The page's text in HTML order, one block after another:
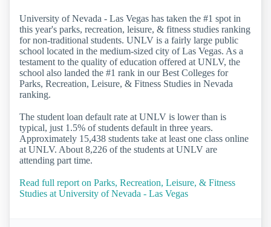
University of Nevada - Las Vegas has taken the #1 spot in
this year's parks, recreation, leisure, & fitness studies ranking
for non-traditional students. UNLV is a fairly large public
school located in the medium-sized city of Las Vegas. As a
testament to the quality of education offered at UNLV, the
school also landed the #1 rank in our Best Colleges for
Parks, Recreation, Leisure, & Fitness Studies in Nevada
ranking.
The student loan default rate at UNLV is lower than is
typical, just 1.5% of students default in three years.
Approximately 15,438 students take at least one class online
at UNLV. About 8,226 of the students at UNLV are
attending part time.
Read full report on Parks, Recreation, Leisure, & Fitness
Studies at University of Nevada - Las Vegas